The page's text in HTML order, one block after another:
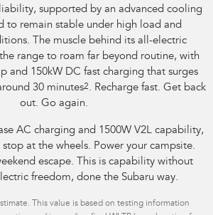
supported by an advanced cooling
to remain stable under high load and
The muscle behind its all-electric
range to roam far beyond routine, with
and 150kW DC fast charging that surges
30 minutes2. Recharge fast. Get back
out. Go again.
AC charging and 1500W V2L capability,
at the wheels. Power your campsite.
escape. This is capability without
freedom, done the Subaru way.
This value is based on testing information